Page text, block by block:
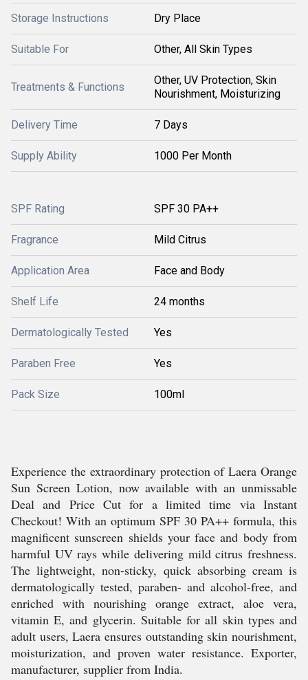
Storage Instructions Dry Place
Suitable For Other, All Skin Types
Treatments & Functions
Other, UV Protection, Skin
Nourishment, Moisturizing
Delivery Time 7 Days
Supply Ability 1000 Per Month
SPF Rating SPF 30 PA++
Fragrance Mild Citrus
Application Area Face and Body
Shelf Life 24 months
Dermatologically Tested Yes
Paraben Free Yes
Pack Size 100ml
Experience the extraordinary protection of Laera Orange
Sun Screen Lotion, now available with an unmissable
Deal and Price Cut for a limited time via Instant
Checkout! With an optimum SPF 30 PA++ formula, this
magnificent sunscreen shields your face and body from
harmful UV rays while delivering mild citrus freshness.
The lightweight, non-sticky, quick absorbing cream is
dermatologically tested, paraben- and alcohol-free, and
enriched with nourishing orange extract, aloe vera,
vitamin E, and glycerin. Suitable for all skin types and
adult users, Laera ensures outstanding skin nourishment,
moisturization, and proven water resistance. Exporter,
manufacturer, supplier from India.